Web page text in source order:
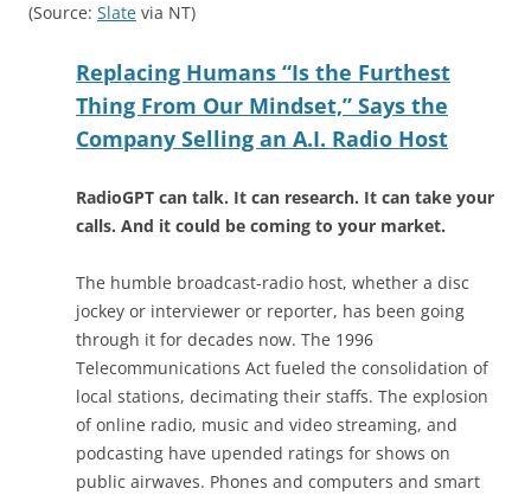
(Source: Slate via NT)
Replacing Humans “Is the Furthest
Thing From Our Mindset,” Says the
Company Selling an A.I. Radio Host
RadioGPT can talk. It can research. It can take your
calls. And it could be coming to your market.
The humble broadcast-radio host, whether a disc
jockey or interviewer or reporter, has been going
through it for decades now. The 1996
Telecommunications Act fueled the consolidation of
local stations, decimating their staffs. The explosion
of online radio, music and video streaming, and
podcasting have upended ratings for shows on
public airwaves. Phones and computers and smart